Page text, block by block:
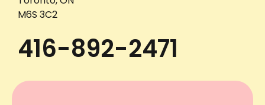
M6S 3C2
416-892-2471